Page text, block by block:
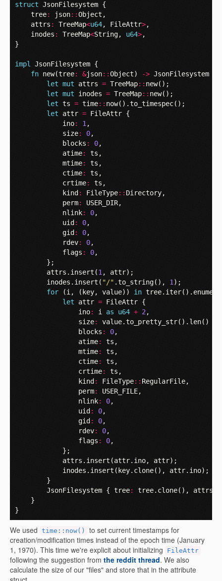
struct JsonFilesystem {
tree: json::Object ,
attrs : TreeMap<u64, FileAttr>,
inodes : TreeMap<String, u64>,
}
impl JsonFilesystem {
fn new(tree: &json::Object) -> JsonFilesystem
let mut attrs = TreeMap:: new();
let mut inodes = TreeMap:: new();
let ts = time:: now().to_timespec();
let
attr = FileAttr {
ino: 1 ,
size: 0,
blocks : 0,
atime: ts ,
mtime: ts ,
ctime: ts ,
crtime: ts ,
kind : FileType:: Directory,
perm: USER_DIR,
nlink: 0,
uid : 0,
gid : 0,
rdev: 0,
flags : 0,
};
attrs . insert (1 , attr);
inodes . insert ( "/" .to_string(), 1 );
for
(i , ( key, value)) in tree. iter().
let
attr = FileAttr {
ino: i as u64 + 2,
size: value.to_pretty_str(). len()
blocks : 0,
atime: ts ,
mtime: ts ,
ctime: ts ,
crtime: ts ,
kind : FileType:: RegularFile,
perm: USER_FILE,
nlink: 0,
uid : 0,
gid : 0,
rdev: 0,
flags : 0,
};
attrs . insert (attr. ino, attr);
inodes . insert ( key. clone(), attr. ino);
}
JsonFilesystem { tree: tree. clone(), attrs
}
}
We used time::now()
to set current timestamps for
creation/modification times instead of the epoch time (January
1, 1970). This time we're explicit about initializing
FileAttr
following the suggestion from the reddit thread. We also
calculate the size of our "files" and store that in the attribute